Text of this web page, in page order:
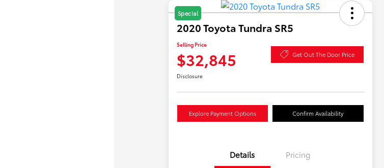
Special
2020 Toyota Tundra SR5
Selling Price
$32,845 Get Out The Door Price
Disclosure
Explore Payment Options Confirm Availability
Details Pricing